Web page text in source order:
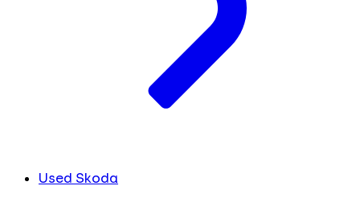
Used Skoda